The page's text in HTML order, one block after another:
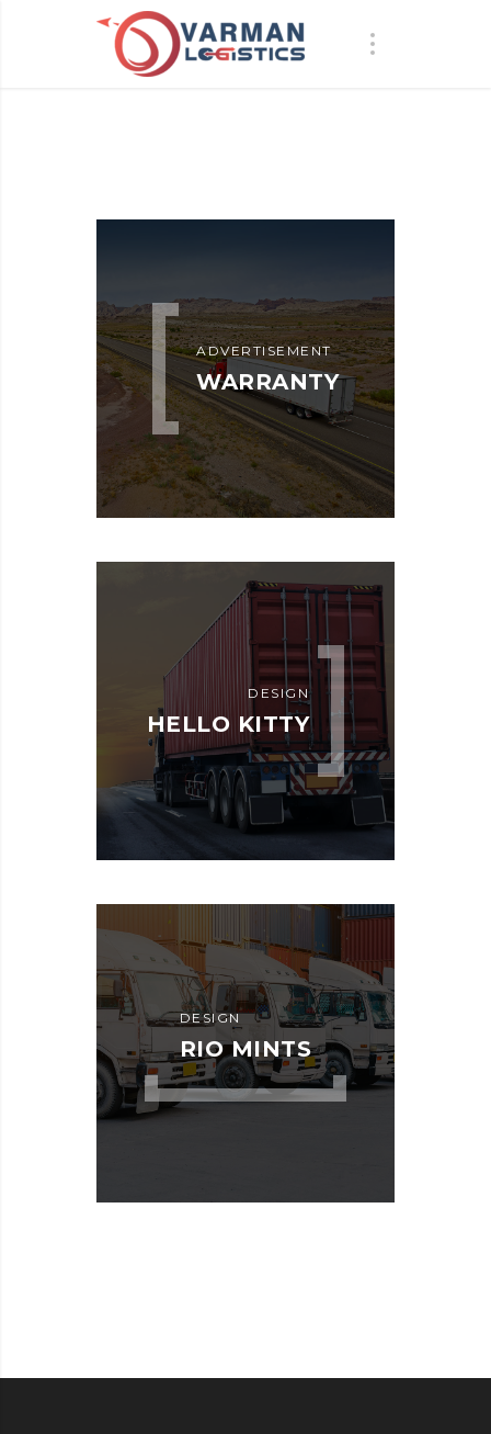
ADVERTISEMENT
WARRANTY
DESIGN
HELLO KITTY
DESIGN
RIO MINTS